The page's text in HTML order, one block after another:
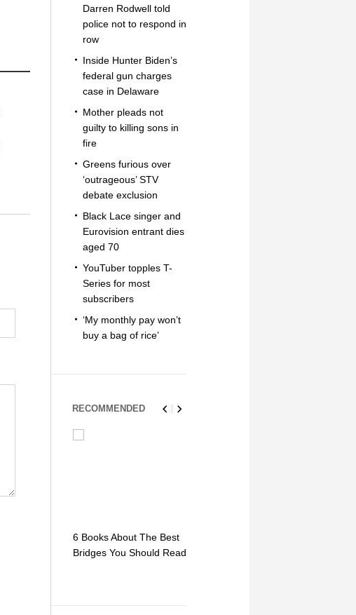
Darren Rodwell told
police not to respond in
row
Inside Hunter Biden’s
federal gun charges
case in Delaware
Mother pleads not
guilty to killing sons in
fire
Greens furious over
‘outrageous’ STV
debate exclusion
Black Lace singer and
Eurovision entrant dies
aged 70
YouTuber topples T-
Series for most
subscribers
‘My monthly pay won’t
buy a bag of rice’
RECOMMENDED
6 Books About The Best
Bridges You Should Read